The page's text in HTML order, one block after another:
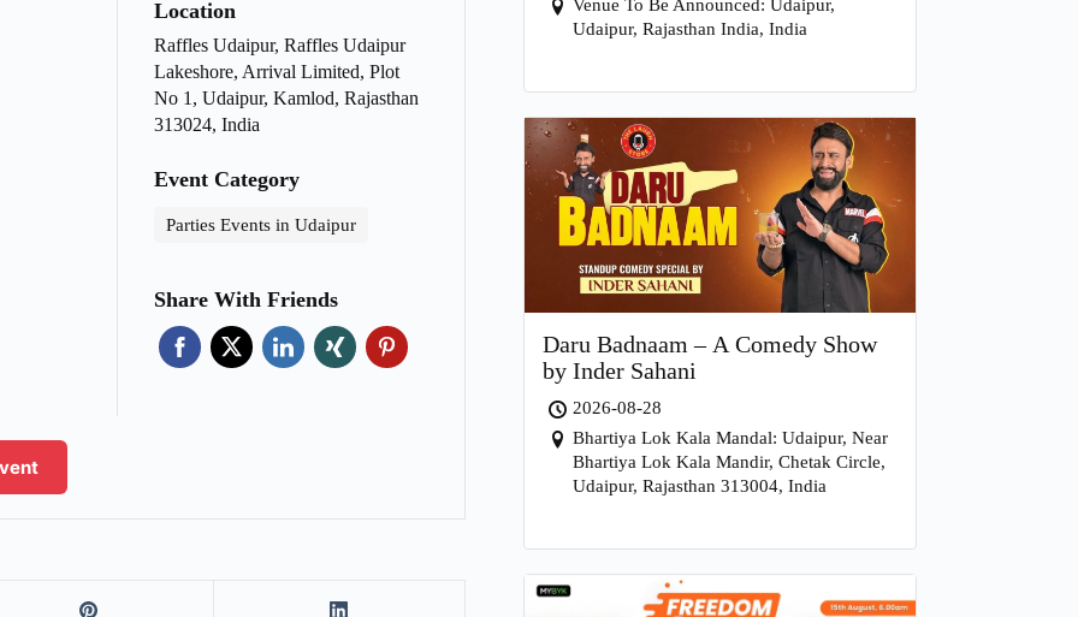
Location
Raffles Udaipur, Raffles Udaipur
Lakeshore, Arrival Limited, Plot
No 1, Udaipur, Kamlod, Rajasthan
313024, India
Event Category
Parties Events in Udaipur
Share With Friends
Venue To Be Announced: Udaipur,
Udaipur, Rajasthan India, India
Daru Badnaam – A Comedy Show
by Inder Sahani
2026-08-28
Bhartiya Lok Kala Mandal: Udaipur, Near
Bhartiya Lok Kala Mandir, Chetak Circle,
Udaipur, Rajasthan 313004, India